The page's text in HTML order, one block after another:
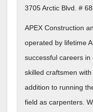
3705 Arctic Blvd. #
APEX Construction
operated by lifetime
successful careers
skilled craftsmen
addition to running
field as carpenters.